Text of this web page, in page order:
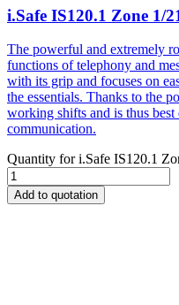
i.Safe IS120.1 Zone 1/
The powerful and extremely
functions of telephony and
with its grip and focuses on
the essentials. Thanks to the
working shifts and is thus
communication.
Quantity fori.Safe IS120.1
Add to quotation